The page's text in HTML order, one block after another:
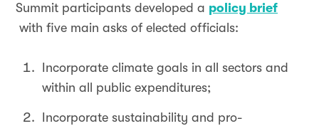
Summit participants developed a policy brief
with five main asks of elected officials:
Incorporate climate goals in all sectors and
within all public expenditures;
Incorporate sustainability and pro-